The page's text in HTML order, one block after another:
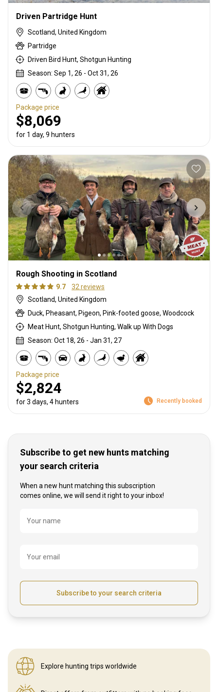
Driven Partridge Hunt
Scotland, United Kingdom
Partridge
Driven Bird Hunt, Shotgun Hunting
Season: Sep 1, 26 - Oct 31, 26
Package price
$8,069
for 1 day, 9 hunters
Rough Shooting in Scotland
9.7
32 reviews
Scotland, United Kingdom
Duck, Pheasant, Pigeon, Pink-footed goose, Woodcock
Meat Hunt, Shotgun Hunting, Walk up With Dogs
Season: Oct 18, 26 - Jan 31, 27
Package price
$2,824
for 3 days, 4 hunters Recently booked
Subscribe to get new hunts matching
your search criteria
When a new hunt matching this subscription
comes online, we will send it right to your inbox!
Name
Your name
Your email
Subscribe to your search criteria
Explore hunting trips worldwide